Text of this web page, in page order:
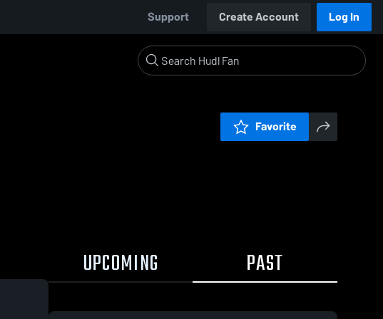
Support Create Account Log In
Favorite
UPCOMING PAST